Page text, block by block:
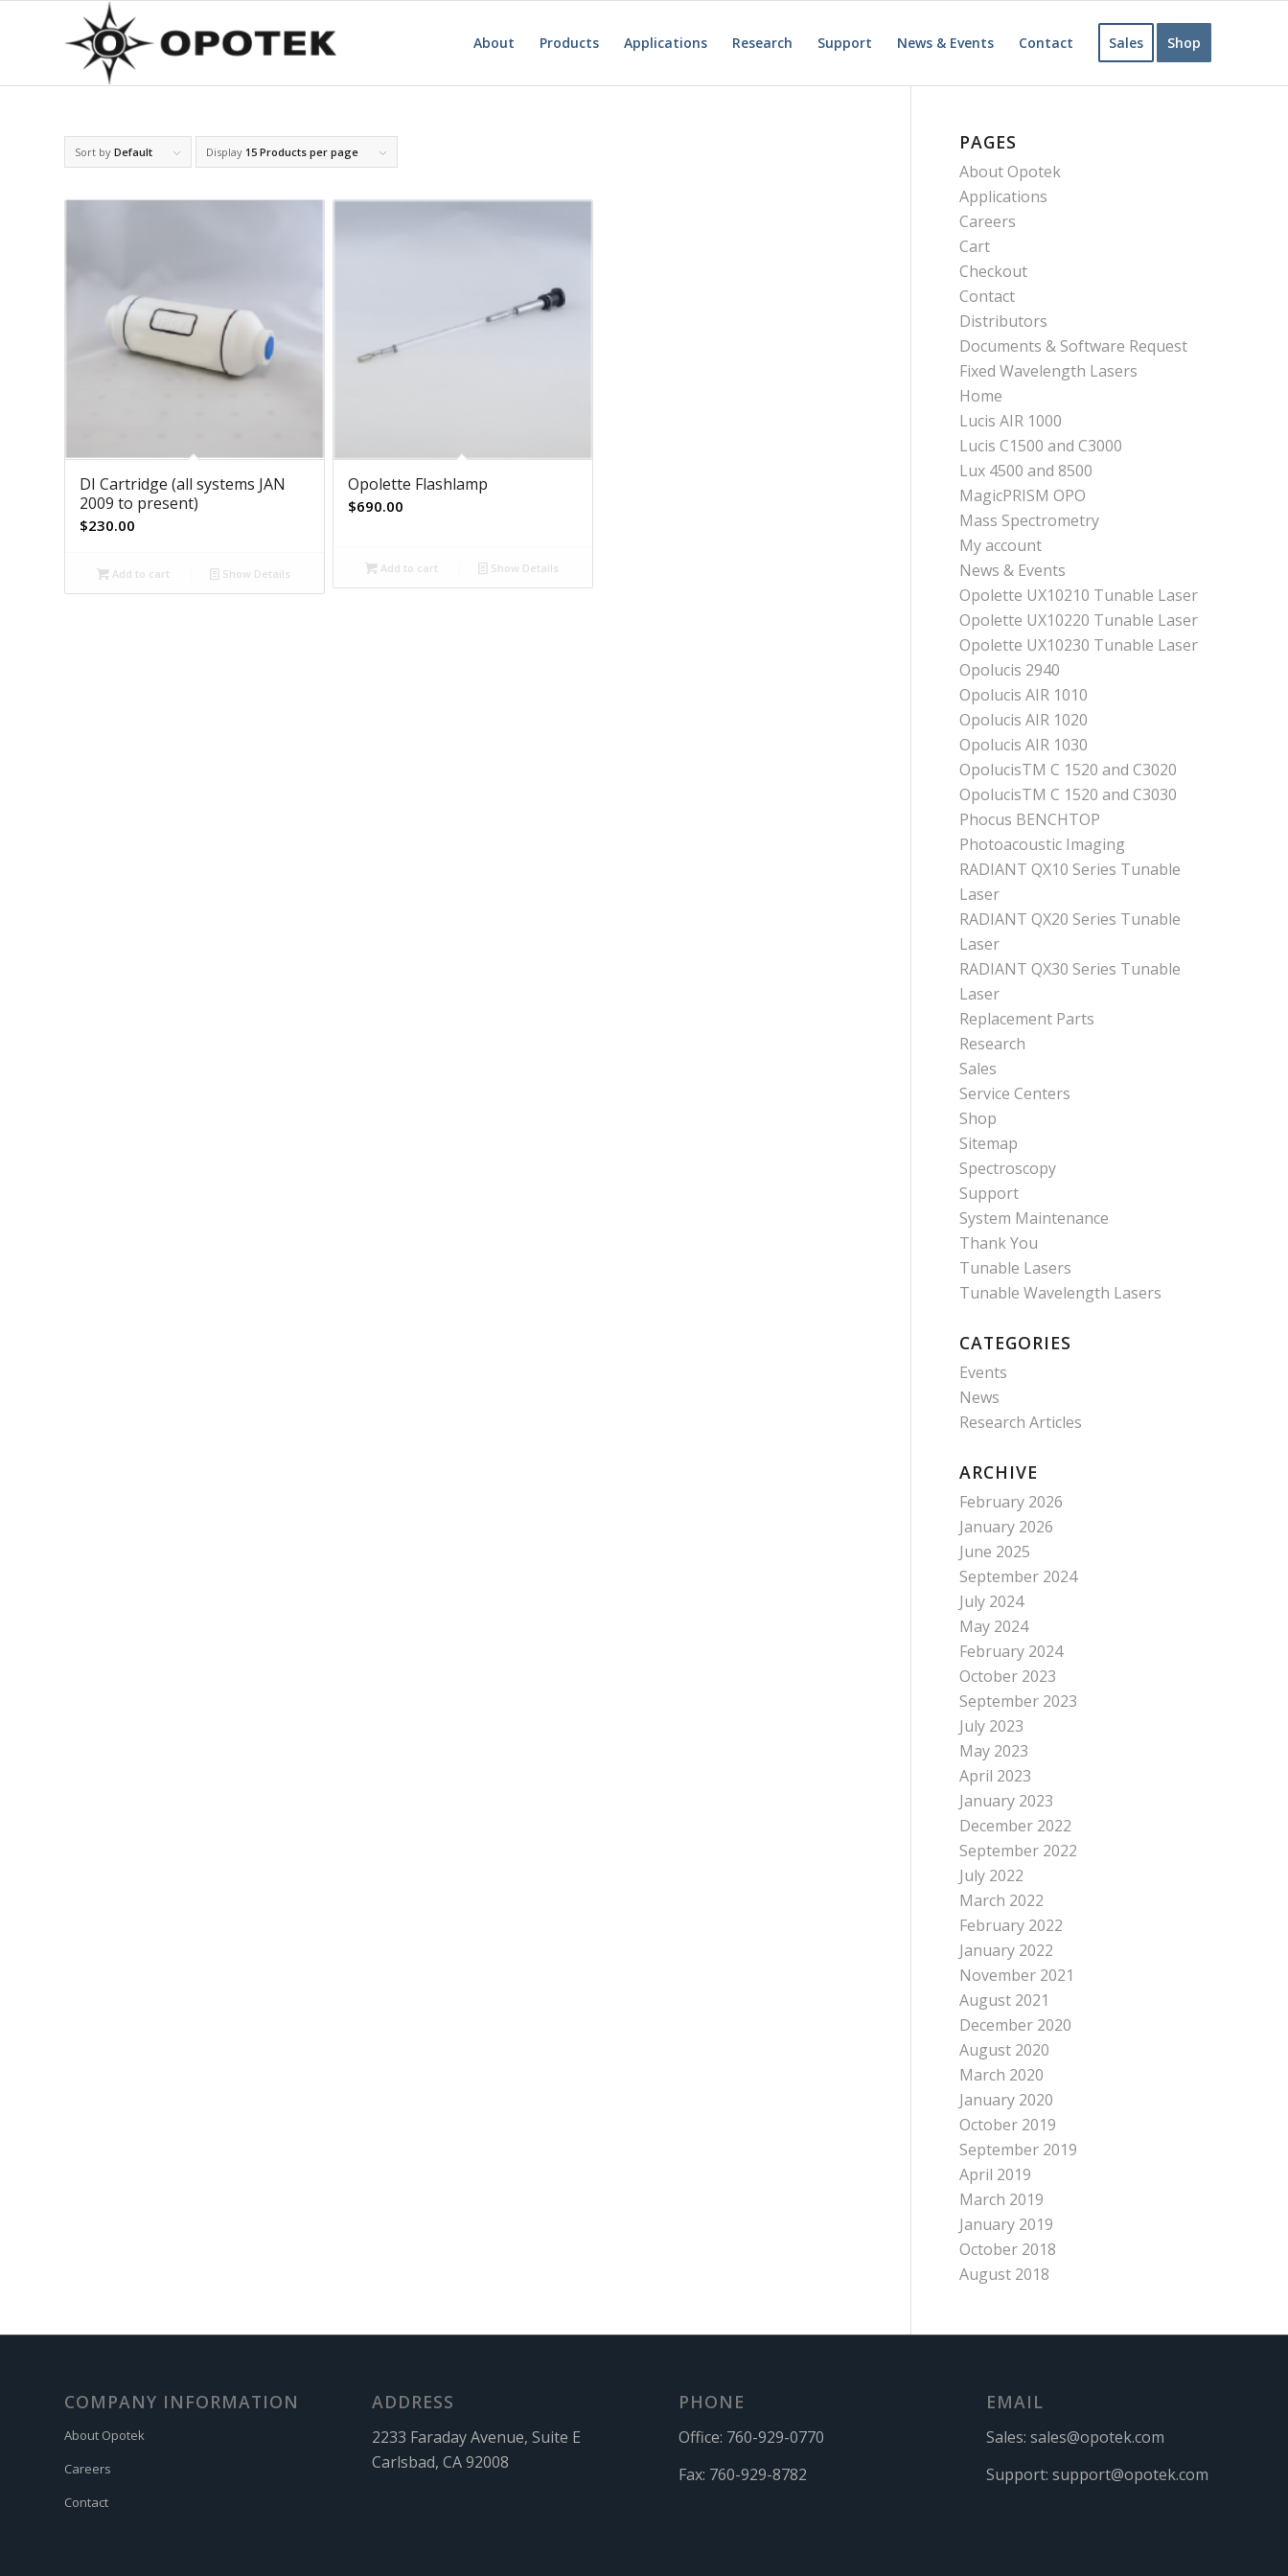
About Products Applications Research Support News & Events Contact Sales Shop
Sort by Default Display 15 Products per page
DI Cartridge (all systems JAN
2009 to present)
$230.00
Add to cart Show Details
Opolette Flashlamp
$690.00
Add to cart Show Details
PAGES
About Opotek
Applications
Careers
Cart
Checkout
Contact
Distributors
Documents & Software Request
Fixed Wavelength Lasers
Home
Lucis AIR 1000
Lucis C1500 and C3000
Lux 4500 and 8500
MagicPRISM OPO
Mass Spectrometry
My account
News & Events
Opolette UX10210 Tunable Laser
Opolette UX10220 Tunable Laser
Opolette UX10230 Tunable Laser
Opolucis 2940
Opolucis AIR 1010
Opolucis AIR 1020
Opolucis AIR 1030
OpolucisTM C 1520 and C3020
OpolucisTM C 1520 and C3030
Phocus BENCHTOP
Photoacoustic Imaging
RADIANT QX10 Series Tunable
Laser
RADIANT QX20 Series Tunable
Laser
RADIANT QX30 Series Tunable
Laser
Replacement Parts
Research
Sales
Service Centers
Shop
Sitemap
Spectroscopy
Support
System Maintenance
Thank You
Tunable Lasers
Tunable Wavelength Lasers
CATEGORIES
Events
News
Research Articles
ARCHIVE
February 2026
January 2026
June 2025
September 2024
July 2024
May 2024
February 2024
October 2023
September 2023
July 2023
May 2023
April 2023
January 2023
December 2022
September 2022
July 2022
March 2022
February 2022
January 2022
November 2021
August 2021
December 2020
August 2020
March 2020
January 2020
October 2019
September 2019
April 2019
March 2019
January 2019
October 2018
August 2018
COMPANY INFORMATION
About Opotek
Careers
Contact
ADDRESS
2233 Faraday Avenue, Suite E
Carlsbad, CA 92008
PHONE
Office: 760-929-0770
Fax: 760-929-8782
EMAIL
Sales: sales@opotek.com
Support: support@opotek.com